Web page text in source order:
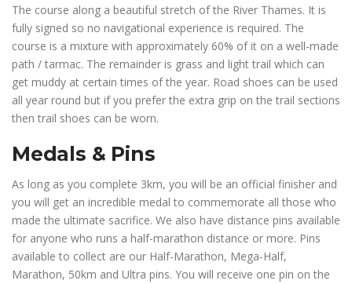
The course along a beautiful stretch of the River Thames. It is
fully signed so no navigational experience is required. The
course is a mixture with approximately 60% of it on a well-made
path / tarmac. The remainder is grass and light trail which can
get muddy at certain times of the year. Road shoes can be used
all year round but if you prefer the extra grip on the trail sections
then trail shoes can be worn.
Medals & Pins
As long as you complete 3km, you will be an official finisher and
you will get an incredible medal to commemorate all those who
made the ultimate sacrifice. We also have distance pins available
for anyone who runs a half-marathon distance or more. Pins
available to collect are our Half-Marathon, Mega-Half,
Marathon, 50km and Ultra pins. You will receive one pin on the